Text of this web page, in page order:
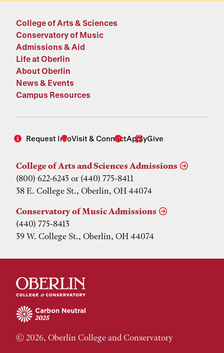
College of Arts & Sciences
Conservatory of Music
Admissions & Aid
Life at Oberlin
About Oberlin
News & Events
Campus Resources
Request InfoVisit & ConnectApplyGive
College of Arts and Sciences Admissions
(800) 622-6243 or (440) 775-8411
38 E. College St., Oberlin, OH 44074
Conservatory of Music Admissions
(440) 775-8413
39 W. College St., Oberlin, OH 44074
© 2026, Oberlin College and Conservatory